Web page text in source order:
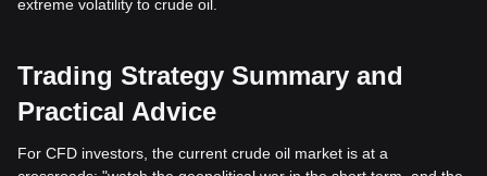
extreme volatility to crude oil.
Trading Strategy Summary and
Practical Advice
For CFD investors, the current crude oil market is at a